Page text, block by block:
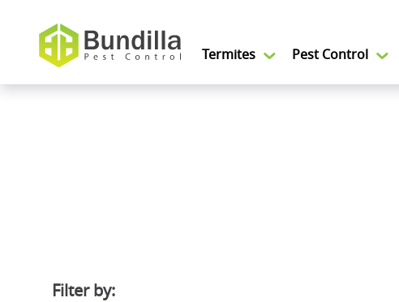
Termites Pest Control
Filter by: